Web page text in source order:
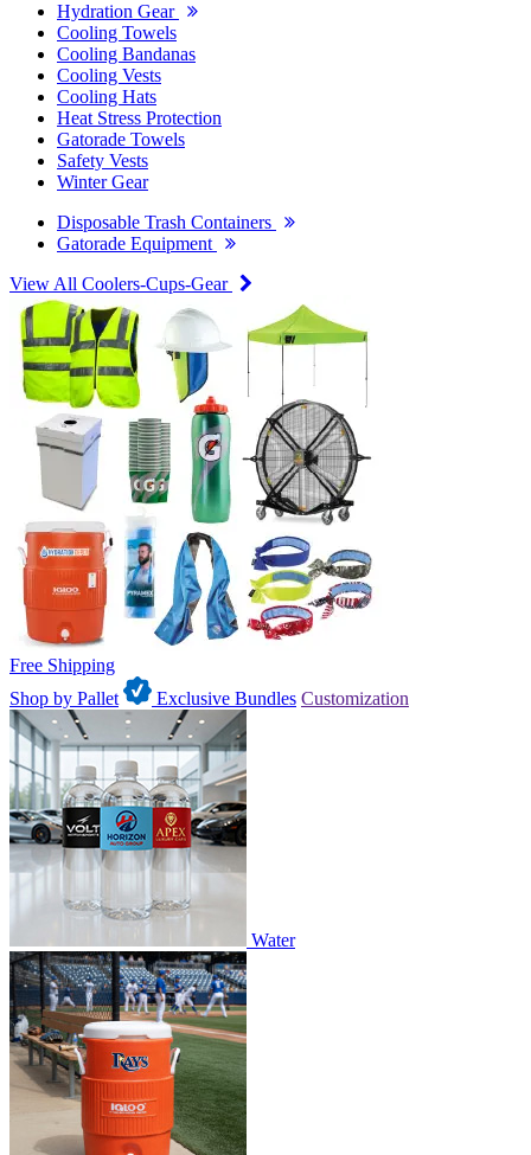
Hydration Gear
Cooling Towels
Cooling Bandanas
Cooling Vests
Cooling Hats
Heat Stress Protection
Gatorade Towels
Safety Vests
Winter Gear
Disposable Trash Containers
Gatorade Equipment
View All Coolers-Cups-Gear
Free Shipping
Shop by Pallet
Exclusive Bundles Customization
Water